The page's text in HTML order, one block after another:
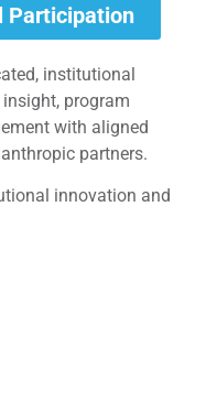
Participation
institutional
program
with aligned
partners.
innovation and